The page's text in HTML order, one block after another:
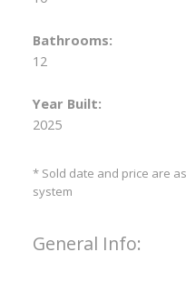
General Info:
Bathrooms:
12
Year Built:
2025
* Sold date and price are
system